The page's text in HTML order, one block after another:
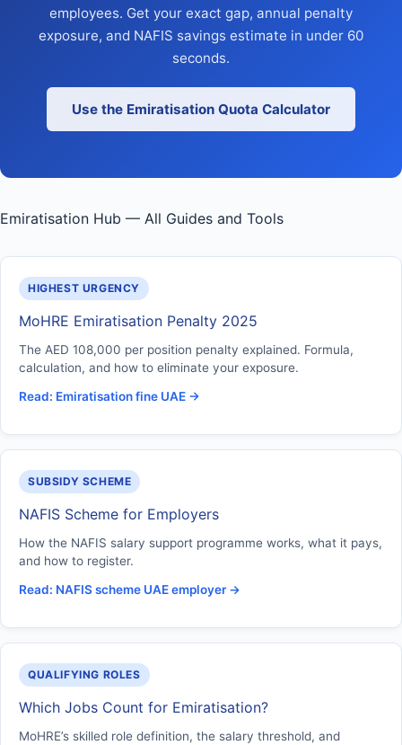
employees. Get your exact gap, annual penalty
exposure, and NAFIS savings estimate in under 60
seconds.
Use the Emiratisation Quota Calculator
Emiratisation Hub — All Guides and Tools
HIGHEST URGENCY
MoHRE Emiratisation Penalty 2025
The AED 108,000 per position penalty explained. Formula,
calculation, and how to eliminate your exposure.
Read: Emiratisation fine UAE →
SUBSIDY SCHEME
NAFIS Scheme for Employers
How the NAFIS salary support programme works, what it pays,
and how to register.
Read: NAFIS scheme UAE employer →
QUALIFYING ROLES
Which Jobs Count for Emiratisation?
MoHRE’s skilled role definition, the salary threshold, and